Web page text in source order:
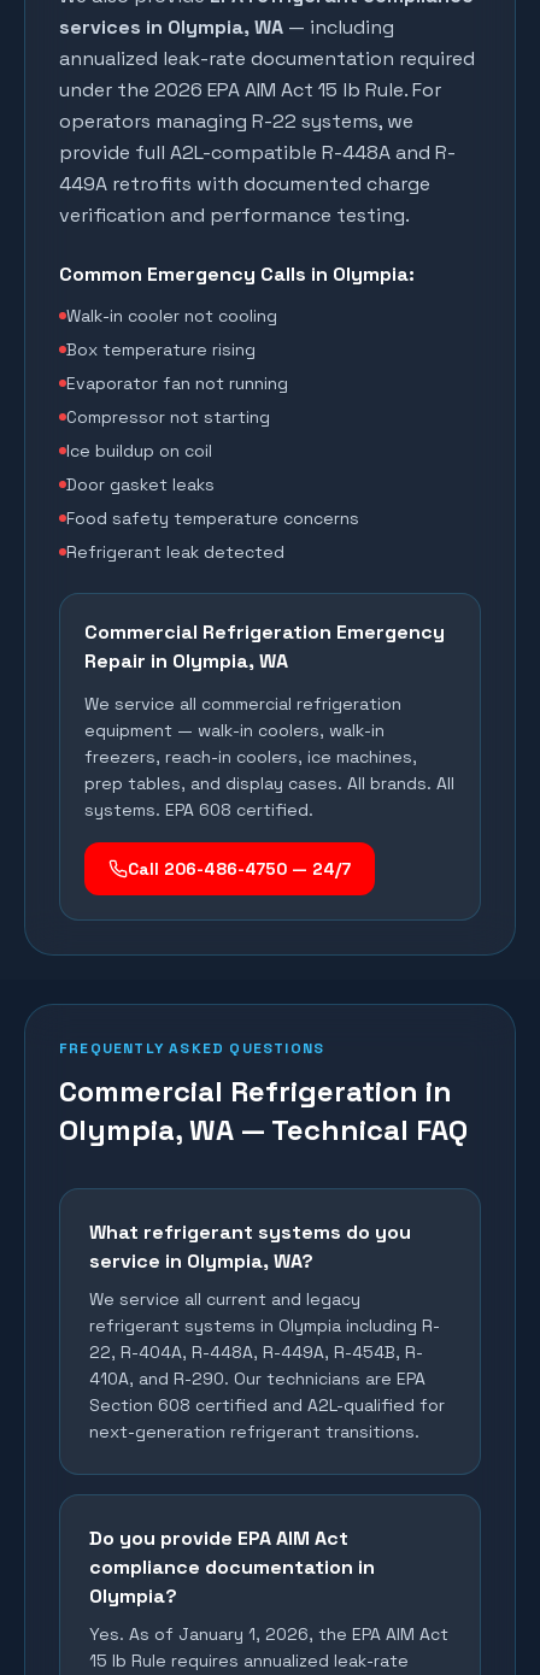
services in Olympia, WA — including
annualized leak-rate documentation required
under the 2026 EPA AIM Act 15 lb Rule. For
operators managing R-22 systems, we
provide full A2L-compatible R-448A and R-
449A retrofits with documented charge
verification and performance testing.
Common Emergency Calls in Olympia:
Walk-in cooler not cooling
Box temperature rising
Evaporator fan not running
Compressor not starting
Ice buildup on coil
Door gasket leaks
Food safety temperature concerns
Refrigerant leak detected
Commercial Refrigeration Emergency
Repair in Olympia, WA
We service all commercial refrigeration
equipment — walk-in coolers, walk-in
freezers, reach-in coolers, ice machines,
prep tables, and display cases. All brands. All
systems. EPA 608 certified.
Call 206-486-4750 — 24/7
FREQUENTLY ASKED QUESTIONS
Commercial Refrigeration in
Olympia, WA — Technical FAQ
What refrigerant systems do you
service in Olympia, WA?
We service all current and legacy
refrigerant systems in Olympia including R-
22, R-404A, R-448A, R-449A, R-454B, R-
410A, and R-290. Our technicians are EPA
Section 608 certified and A2L-qualified for
next-generation refrigerant transitions.
Do you provide EPA AIM Act
compliance documentation in
Olympia?
Yes. As of January 1, 2026, the EPA AIM Act
15 lb Rule requires annualized leak-rate